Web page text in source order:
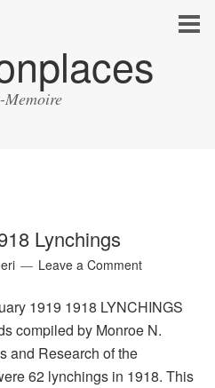
Memoire
Lynchings
Leave a Comment
1919 1918 LYNCHINGS
compiled by Monroe N.
and Research of the
62 lynchings in 1918. This